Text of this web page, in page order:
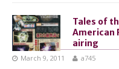
Tales of
American
airing
March 9, 2011 a745